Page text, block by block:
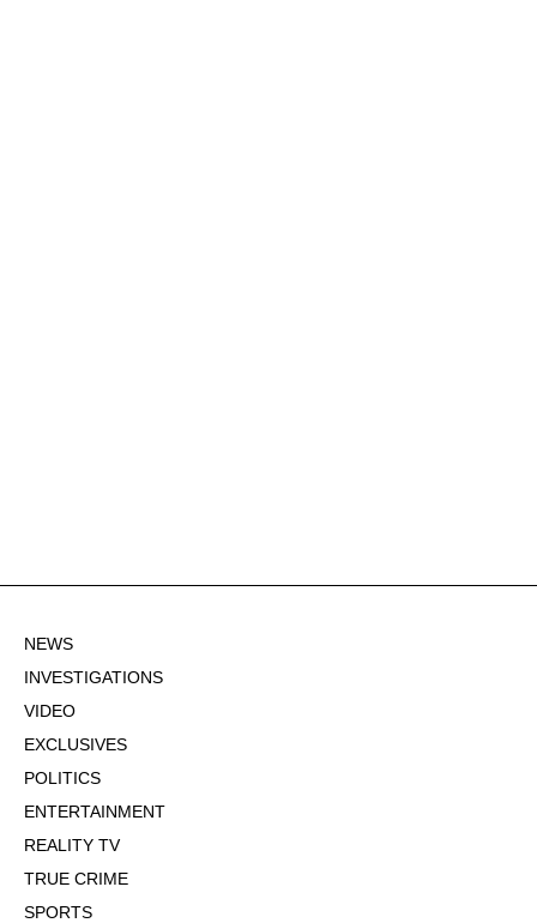
NEWS
INVESTIGATIONS
VIDEO
EXCLUSIVES
POLITICS
ENTERTAINMENT
REALITY TV
TRUE CRIME
SPORTS